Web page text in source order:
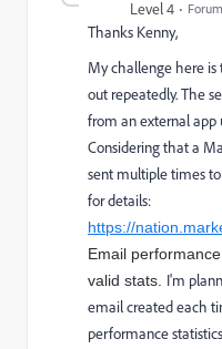
Level 4
Thanks Kenny,
My challenge here
out repeatedly. The
from an external app
Considering that a
sent multiple times
for details:
https://
Email
valid stats. I'm
email created each
performance